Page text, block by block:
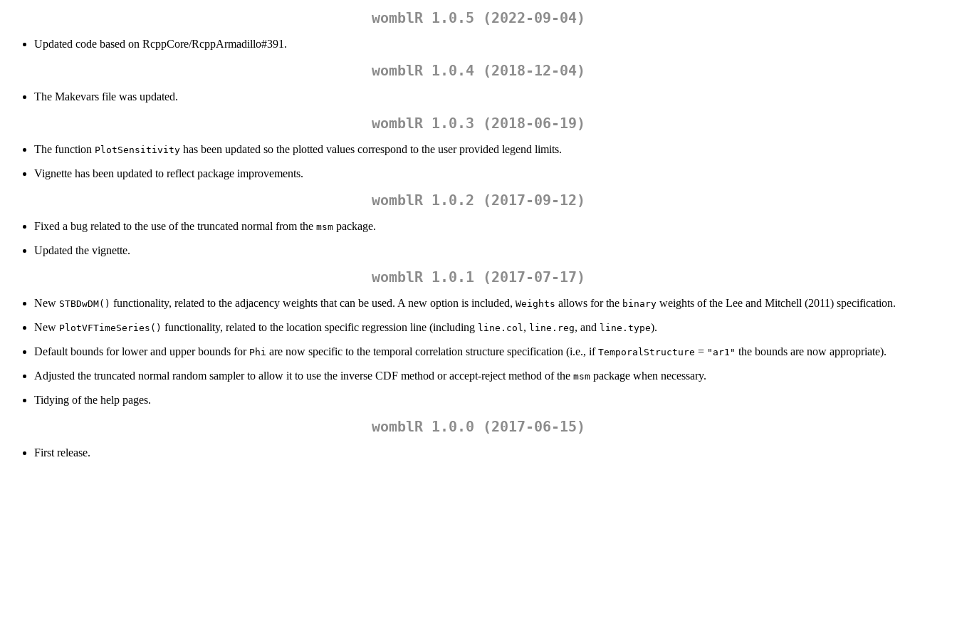
womblR 1.0.5 (2022-09-04)
Updated code based on RcppCore/RcppArmadillo#391.
womblR 1.0.4 (2018-12-04)
The Makevars file was updated.
womblR 1.0.3 (2018-06-19)
The function PlotSensitivity has been updated so the plotted values correspond to the user provided legend limits.
Vignette has been updated to reflect package improvements.
womblR 1.0.2 (2017-09-12)
Fixed a bug related to the use of the truncated normal from the msm package.
Updated the vignette.
womblR 1.0.1 (2017-07-17)
New STBDwDM() functionality, related to the adjacency weights that can be used. A new option is included, Weights allows for the binary weights of the Lee and Mitchell (2011) specification.
New PlotVFTimeSeries() functionality, related to the location specific regression line (including line.col, line.reg, and line.type).
Default bounds for lower and upper bounds for Phi are now specific to the temporal correlation structure specification (i.e., if TemporalStructure = "ar1" the bounds are now appropriate).
Adjusted the truncated normal random sampler to allow it to use the inverse CDF method or accept-reject method of the msm package when necessary.
Tidying of the help pages.
womblR 1.0.0 (2017-06-15)
First release.